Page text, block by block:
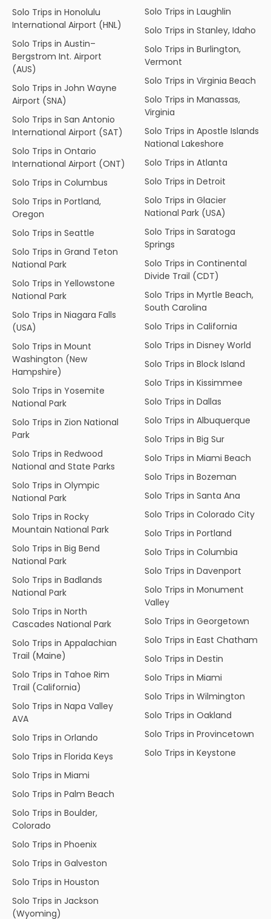
Solo Trips in Honolulu
International Airport (HNL)
Solo Trips in Austin–
Bergstrom Int. Airport
(AUS)
Solo Trips in John Wayne
Airport (SNA)
Solo Trips in San Antonio
International Airport (SAT)
Solo Trips in Ontario
International Airport (ONT)
Solo Trips in Columbus
Solo Trips in Portland,
Oregon
Solo Trips in Seattle
Solo Trips in Grand Teton
National Park
Solo Trips in Yellowstone
National Park
Solo Trips in Niagara Falls
(USA)
Solo Trips in Mount
Washington (New
Hampshire)
Solo Trips in Yosemite
National Park
Solo Trips in Zion National
Park
Solo Trips in Redwood
National and State Parks
Solo Trips in Olympic
National Park
Solo Trips in Rocky
Mountain National Park
Solo Trips in Big Bend
National Park
Solo Trips in Badlands
National Park
Solo Trips in North
Cascades National Park
Solo Trips in Appalachian
Trail (Maine)
Solo Trips in Tahoe Rim
Trail (California)
Solo Trips in Napa Valley
AVA
Solo Trips in Orlando
Solo Trips in Florida Keys
Solo Trips in Miami
Solo Trips in Palm Beach
Solo Trips in Boulder,
Colorado
Solo Trips in Phoenix
Solo Trips in Galveston
Solo Trips in Houston
Solo Trips in Jackson
(Wyoming)
Solo Trips in Laughlin
Solo Trips in Stanley, Idaho
Solo Trips in Burlington,
Vermont
Solo Trips in Virginia Beach
Solo Trips in Manassas,
Virginia
Solo Trips in Apostle Islands
National Lakeshore
Solo Trips in Atlanta
Solo Trips in Detroit
Solo Trips in Glacier
National Park (USA)
Solo Trips in Saratoga
Springs
Solo Trips in Continental
Divide Trail (CDT)
Solo Trips in Myrtle Beach,
South Carolina
Solo Trips in California
Solo Trips in Disney World
Solo Trips in Block Island
Solo Trips in Kissimmee
Solo Trips in Dallas
Solo Trips in Albuquerque
Solo Trips in Big Sur
Solo Trips in Miami Beach
Solo Trips in Bozeman
Solo Trips in Santa Ana
Solo Trips in Colorado City
Solo Trips in Portland
Solo Trips in Columbia
Solo Trips in Davenport
Solo Trips in Monument
Valley
Solo Trips in Georgetown
Solo Trips in East Chatham
Solo Trips in Destin
Solo Trips in Miami
Solo Trips in Wilmington
Solo Trips in Oakland
Solo Trips in Provincetown
Solo Trips in Keystone